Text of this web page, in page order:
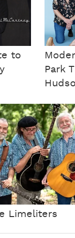
to
Park
Limeliters